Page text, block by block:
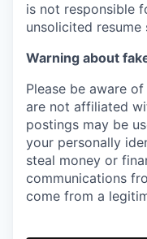
is not responsible
unsolicited resume
Warning about
Please be aware
are not affiliated
postings may be
your personally
steal money or
communications
come from a